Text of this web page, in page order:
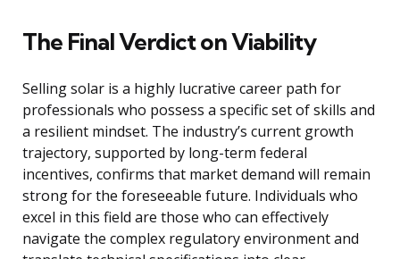
The Final Verdict on Viability
Selling solar is a highly lucrative career path for
professionals who possess a specific set of skills and
a resilient mindset. The industry’s current growth
trajectory, supported by long-term federal
incentives, confirms that market demand will remain
strong for the foreseeable future. Individuals who
excel in this field are those who can effectively
navigate the complex regulatory environment and